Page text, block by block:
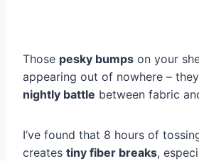
Those pesky bumps on your
appearing out of nowhere –
nightly battle between fabric
I’ve found that 8 hours of
creates tiny fiber breaks,